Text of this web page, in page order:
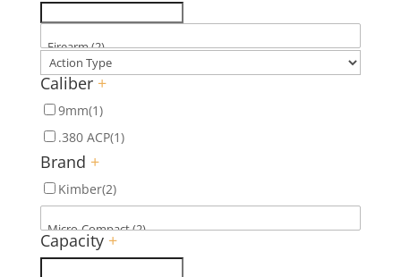
Caliber +
9mm(1)
.380 ACP(1)
Brand +
Kimber(2)
Capacity +